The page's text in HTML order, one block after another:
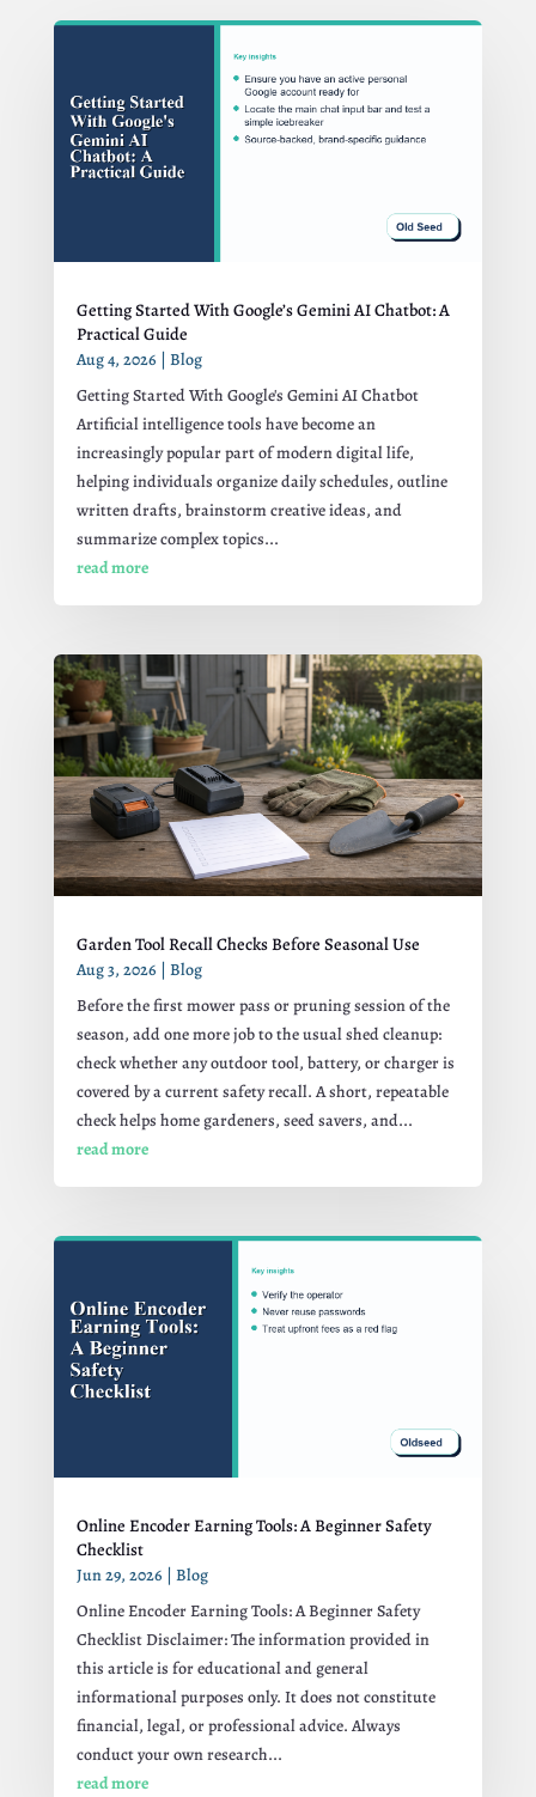
Getting Started With Google’s Gemini AI Chatbot: A
Practical Guide
Aug 4, 2026 | Blog
Getting Started With Google's Gemini AI Chatbot
Artificial intelligence tools have become an
increasingly popular part of modern digital life,
helping individuals organize daily schedules, outline
written drafts, brainstorm creative ideas, and
summarize complex topics...
read more
Garden Tool Recall Checks Before Seasonal Use
Aug 3, 2026 | Blog
Before the first mower pass or pruning session of the
season, add one more job to the usual shed cleanup:
check whether any outdoor tool, battery, or charger is
covered by a current safety recall. A short, repeatable
check helps home gardeners, seed savers, and...
read more
Online Encoder Earning Tools: A Beginner Safety
Checklist
Jun 29, 2026 | Blog
Online Encoder Earning Tools: A Beginner Safety
Checklist Disclaimer: The information provided in
this article is for educational and general
informational purposes only. It does not constitute
financial, legal, or professional advice. Always
conduct your own research...
read more